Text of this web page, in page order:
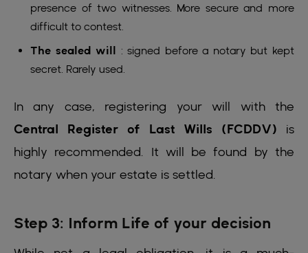
presence of two witnesses. More secure and more
difficult to contest.
The sealed will : signed before a notary but kept
secret. Rarely used.
In any case, registering your will with the
Central Register of Last Wills (FCDDV) is
highly recommended. It will be found by the
notary when your estate is settled.
Step 3: Inform Life of your decision